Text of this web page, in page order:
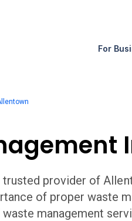
For
trusted provider of
of proper waste
management